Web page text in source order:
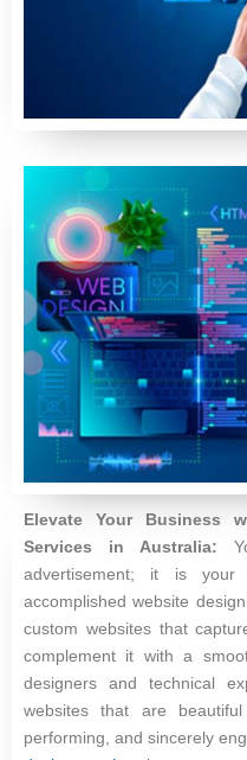
Elevate Your Business
Services in Australia:
advertisement; it is your
accomplished website
custom websites that
complement it with a
designers and technical
websites that are
performing, and sincerely